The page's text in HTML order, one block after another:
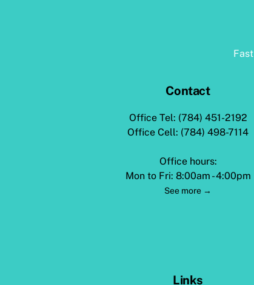
Contact
Office Tel: (784) 451-2192
Office Cell: (784) 498-7114
Office hours:
Mon to Fri: 8:00am - 4:00pm
See more →
Links